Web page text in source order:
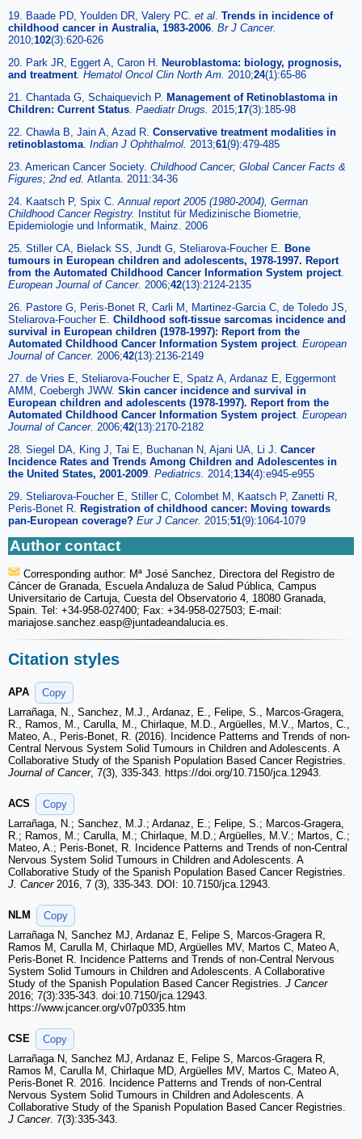
19. Baade PD, Youlden DR, Valery PC. et al Trends in incidence of
childhood cancer in Australia, 1983-2006 Br J Cancer.
2010;102(3):620-626
20. Park JR, Eggert A, Caron H. Neuroblastoma: biology, prognosis,
and treatment. Hematol Oncol Clin North Am. 2010;24(1):65-86
21. Chantada G, Schaiquevich P. Management of Retinoblastoma in
Children: Current Status Paediatr Drugs. 2015;17(3):185-98
22. Chawla B, Jain A, Azad R. Conservative treatment modalities in
retinoblastoma Indian J Ophthalmol. 2013;61(9):479-485
23. American Cancer Society. Childhood Cancer; Global Cancer Facts &
Figures; 2nd ed. Atlanta. 2011:34-36
24. Kaatsch P, Spix C. Annual report 2005 (1980-2004), German
Childhood Cancer Registry. Institut für Medizinische Biometrie,
Epidemiologie und Informatik, Mainz. 2006
25. Stiller CA, Bielack SS, Jundt G, Steliarova-Foucher E. Bone
tumours in European children and adolescents, 1978-1997. Report
from the Automated Childhood Cancer Information System project.
European Journal of Cancer. 2006;42(13):2124-2135
26. Pastore G, Peris-Bonet R, Carli M, Martinez-Garcia C, de Toledo JS,
Steliarova-Foucher E. Childhood soft-tissue sarcomas incidence and
survival in European children (1978-1997): Report from the
Automated Childhood Cancer Information System project. European
Journal of Cancer. 2006;42(13):2136-2149
27. de Vries E, Steliarova-Foucher E, Spatz A, Ardanaz E, Eggermont
AMM, Coebergh JWW. Skin cancer incidence and survival in
European children and adolescents (1978-1997). Report from the
Automated Childhood Cancer Information System project. European
Journal of Cancer. 2006;42(13):2170-2182
28. Siegel DA, King J, Tai E, Buchanan N, Ajani UA, Li J. Cancer
Incidence Rates and Trends Among Children and Adolescentes in
the United States, 2001-2009 Pediatrics. 2014;134(4):e945-e955
29. Steliarova-Foucher E, Stiller C, Colombet M, Kaatsch P, Zanetti R,
Peris-Bonet R. Registration of childhood cancer: Moving towards
pan-European coverage? Eur J Cancer. 2015;51(9):1064-1079
Author contact
Corresponding author: Mª José Sanchez, Directora del Registro de
Cáncer de Granada, Escuela Andaluza de Salud Pública, Campus
Universitario de Cartuja, Cuesta del Observatorio 4, 18080 Granada,
Spain. Tel: +34-958-027400; Fax: +34-958-027503; E-mail:
mariajose.sanchez.easp@juntadeandalucia.es.
Citation styles
APA
Copy
Larrañaga, N., Sanchez, M.J., Ardanaz, E., Felipe, S., Marcos-Gragera,
R., Ramos, M., Carulla, M., Chirlaque, M.D., Argüelles, M.V., Martos, C.,
Mateo, A., Peris-Bonet, R. (2016). Incidence Patterns and Trends of non-
Central Nervous System Solid Tumours in Children and Adolescents. A
Collaborative Study of the Spanish Population Based Cancer Registries.
Journal of Cancer, 7(3), 335-343. https://doi.org/10.7150/jca.12943.
ACS
Copy
Larrañaga, N.; Sanchez, M.J.; Ardanaz, E.; Felipe, S.; Marcos-Gragera,
R.; Ramos, M.; Carulla, M.; Chirlaque, M.D.; Argüelles, M.V.; Martos, C.;
Mateo, A.; Peris-Bonet, R. Incidence Patterns and Trends of non-Central
Nervous System Solid Tumours in Children and Adolescents. A
Collaborative Study of the Spanish Population Based Cancer Registries.
J. Cancer2016, 7 (3), 335-343. DOI: 10.7150/jca.12943.
NLM
Copy
Larrañaga N, Sanchez MJ, Ardanaz E, Felipe S, Marcos-Gragera R,
Ramos M, Carulla M, Chirlaque MD, Argüelles MV, Martos C, Mateo A,
Peris-Bonet R. Incidence Patterns and Trends of non-Central Nervous
System Solid Tumours in Children and Adolescents. A Collaborative
Study of the Spanish Population Based Cancer Registries. J Cancer
2016; 7(3):335-343. doi:10.7150/jca.12943.
https://www.jcancer.org/v07p0335.htm
CSE
Copy
Larrañaga N, Sanchez MJ, Ardanaz E, Felipe S, Marcos-Gragera R,
Ramos M, Carulla M, Chirlaque MD, Argüelles MV, Martos C, Mateo A,
Peris-Bonet R. 2016. Incidence Patterns and Trends of non-Central
Nervous System Solid Tumours in Children and Adolescents. A
Collaborative Study of the Spanish Population Based Cancer Registries.
J Cancer. 7(3):335-343.